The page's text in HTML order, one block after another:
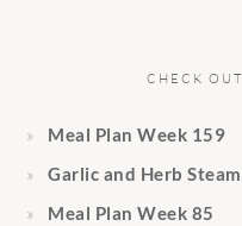
CHECK
Meal Plan Week 159
Garlic and Herb
Meal Plan Week 85